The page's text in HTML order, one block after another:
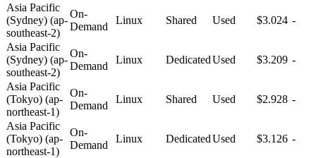
Asia Pacific
(Sydney) (ap-
southeast-2)
On-
Demand
Linux Shared Used $3.024 -
Asia Pacific
(Sydney) (ap-
southeast-2)
On-
Demand
Linux DedicatedUsed $3.209 -
Asia Pacific
(Tokyo) (ap-
northeast-1)
On-
Demand
Linux Shared Used $2.928 -
Asia Pacific
(Tokyo) (ap-
northeast-1)
On-
Demand
Linux DedicatedUsed $3.126 -